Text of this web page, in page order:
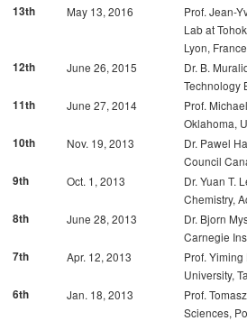
13th
May 13, 2016
Prof. Jean-
Lab at
Lyon,
12th
June 26, 2015
Dr. B.
Technology
11th
June 27, 2014
Prof.
Oklahoma,
10th
Nov. 19, 2013
Dr. Pawel
Council
9th
Oct. 1, 2013
Dr. Yuan T.
Chemistry,
8th
June 28, 2013
Dr. Bjorn
Carnegie
7th
Apr. 12, 2013
Prof.
University,
6th
Jan. 18, 2013
Prof.
Sciences,